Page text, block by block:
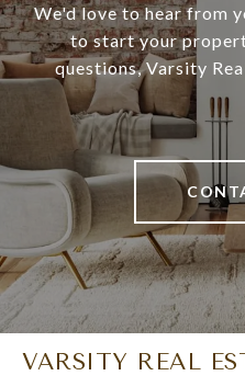
We'd love to hear from
to start your
questions, Varsity
VARSITY REAL